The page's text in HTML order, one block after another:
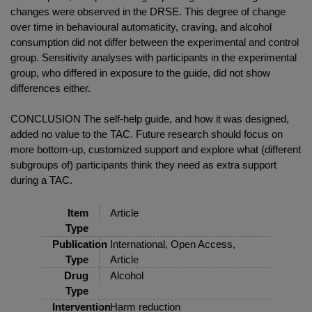
changes were observed in the DRSE. This degree of change
over time in behavioural automaticity, craving, and alcohol
consumption did not differ between the experimental and control
group. Sensitivity analyses with participants in the experimental
group, who differed in exposure to the guide, did not show
differences either.
CONCLUSION The self-help guide, and how it was designed,
added no value to the TAC. Future research should focus on
more bottom-up, customized support and explore what (different
subgroups of) participants think they need as extra support
during a TAC.
Item
Type
Article
Publication
Type
International, Open Access,
Article
Drug
Type
Alcohol
InterventionHarm reduction